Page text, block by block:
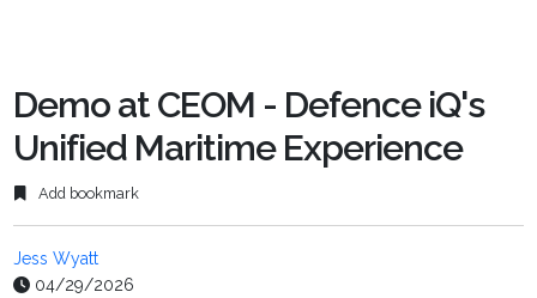
Demo at CEOM - Defence iQ's
Unified Maritime Experience
Add bookmark
Jess Wyatt
04/29/2026